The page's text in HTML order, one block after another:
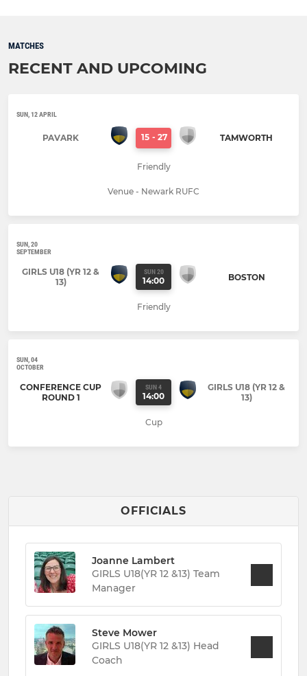
MATCHES
RECENT AND UPCOMING
SUN, 12 APRIL
PAVARK 15 - 27 TAMWORTH
Friendly
Venue - Newark RUFC
SUN, 20
SEPTEMBER
GIRLS U18 (YR 12 &
13)
SUN 20
14:00 BOSTON
Friendly
SUN, 04
OCTOBER
CONFERENCE CUP
ROUND 1
SUN 4
14:00
GIRLS U18 (YR 12 &
13)
Cup
OFFICIALS
Joanne Lambert
GIRLS U18(YR 12 &13) Team
Manager
Steve Mower
GIRLS U18(YR 12 &13) Head
Coach